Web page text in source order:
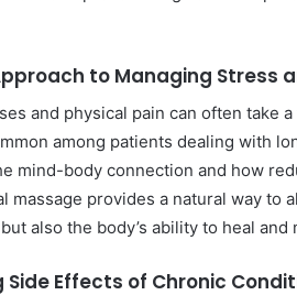
to Managing Stress
and physical pain can often take
among patients dealing with
mind-body connection and how
massage provides a natural way to
also the body’s ability to heal and
Side Effects of Chronic